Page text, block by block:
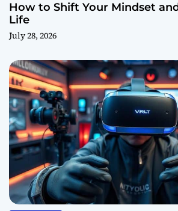
How to Shift Your Mindset
Life
July 28, 2026